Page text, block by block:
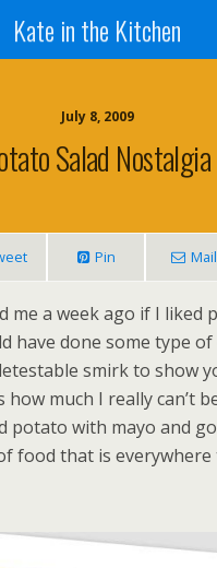
Kate in the Kitchen
July 8, 2009
Salad Nostalgia
Pin Mail
me a week ago if I liked
have done some type
smirk to show
much I really can’t
potato with mayo and
food that is